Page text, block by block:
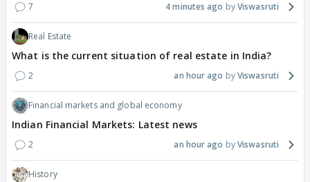
7 4 minutes ago Viswasruti
Real Estate
What is the current situation of real estate in India?
2 an hour ago Viswasruti
Financial markets and global economy
Indian Financial Markets: Latest news
2 an hour ago Viswasruti
History